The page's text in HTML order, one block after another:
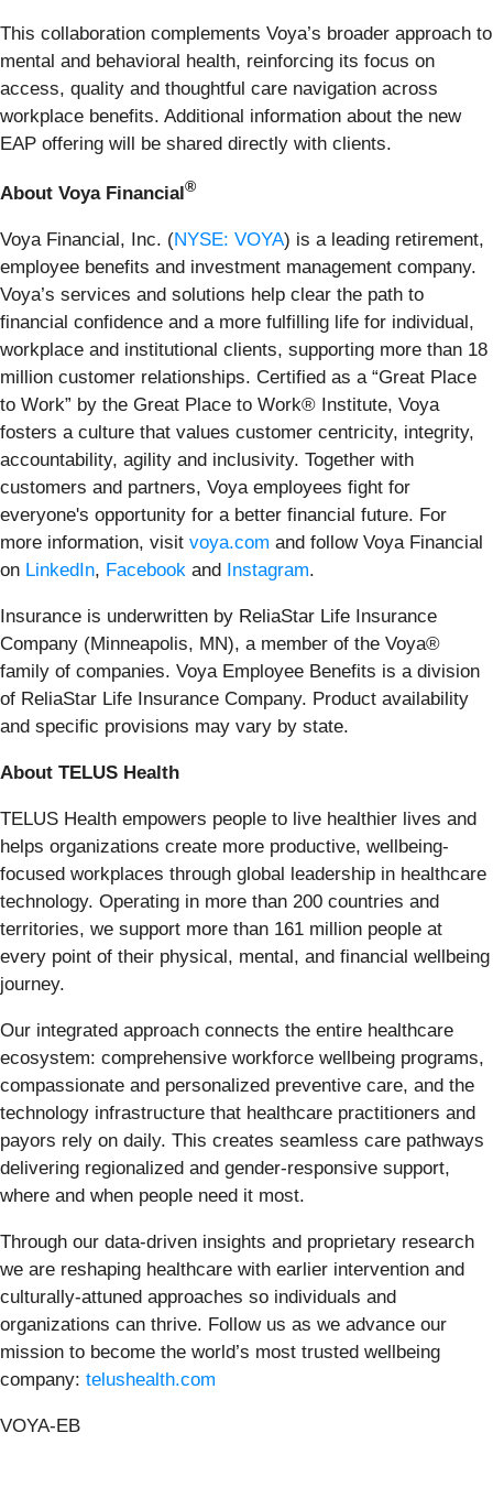
This collaboration complements Voya’s broader approach to
mental and behavioral health, reinforcing its focus on
access, quality and thoughtful care navigation across
workplace benefits. Additional information about the new
EAP offering will be shared directly with clients.
About Voya Financial ®
Voya Financial, Inc. (NYSE: VOYA) is a leading retirement,
employee benefits and investment management company.
Voya’s services and solutions help clear the path to
financial confidence and a more fulfilling life for individual,
workplace and institutional clients, supporting more than 18
million customer relationships. Certified as a “Great Place
to Work” by the Great Place to Work® Institute, Voya
fosters a culture that values customer centricity, integrity,
accountability, agility and inclusivity. Together with
customers and partners, Voya employees fight for
everyone's opportunity for a better financial future. For
more information, visit voya.com and follow Voya Financial
on LinkedIn, Facebook and Instagram.
Insurance is underwritten by ReliaStar Life Insurance
Company (Minneapolis, MN), a member of the Voya®
family of companies. Voya Employee Benefits is a division
of ReliaStar Life Insurance Company. Product availability
and specific provisions may vary by state.
About TELUS Health
TELUS Health empowers people to live healthier lives and
helps organizations create more productive, wellbeing-
focused workplaces through global leadership in healthcare
technology. Operating in more than 200 countries and
territories, we support more than 161 million people at
every point of their physical, mental, and financial wellbeing
journey.
Our integrated approach connects the entire healthcare
ecosystem: comprehensive workforce wellbeing programs,
compassionate and personalized preventive care, and the
technology infrastructure that healthcare practitioners and
payors rely on daily. This creates seamless care pathways
delivering regionalized and gender-responsive support,
where and when people need it most.
Through our data-driven insights and proprietary research
we are reshaping healthcare with earlier intervention and
culturally-attuned approaches so individuals and
organizations can thrive. Follow us as we advance our
mission to become the world’s most trusted wellbeing
company: telushealth.com
VOYA-EB